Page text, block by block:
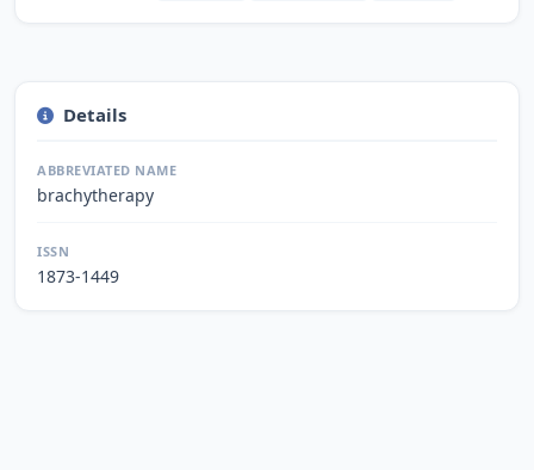
Details
ABBREVIATED NAME
brachytherapy
ISSN
1873-1449